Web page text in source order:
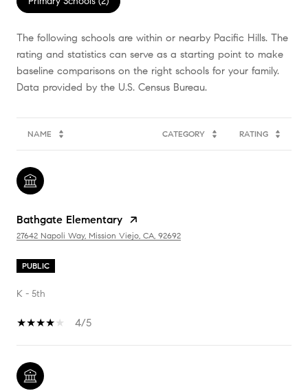
The following schools are within or nearby Pacific Hills. The
rating and statistics can serve as a starting point to make
baseline comparisons on the right schools for your family.
NAME CATEGORY RATING
Bathgate Elementary
27642 Napoli Way, Mission Viejo, CA, 92692
PUBLIC
K - 5th
4/5